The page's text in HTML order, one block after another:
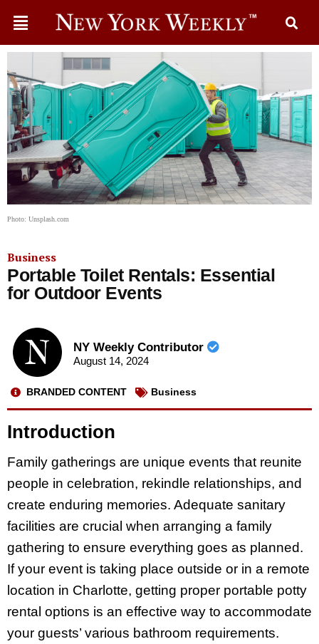
Photo: Unsplash.com
Business
Portable Toilet Rentals: Essential
for Outdoor Events
NY Weekly Contributor
August 14, 2024
BRANDED CONTENT Business
Introduction
Family gatherings are unique events that reunite
people in celebration, rekindle relationships, and
create enduring memories. Adequate sanitary
facilities are crucial when arranging a family
gathering to ensure everything goes as planned.
If your event is taking place outside or in a remote
location in Charlotte, getting proper portable potty
rental options is an effective way to accommodate
your guests’ various bathroom requirements.